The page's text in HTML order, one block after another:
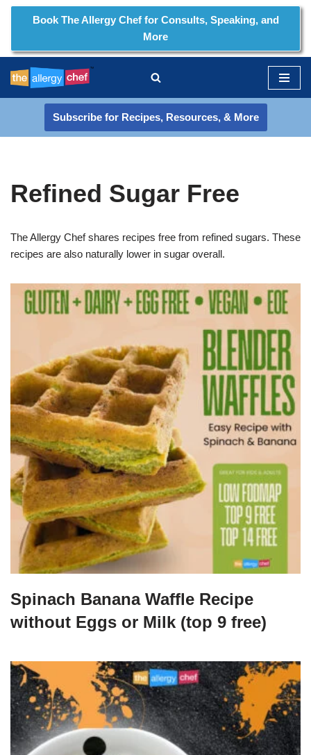
to
content
Book The Allergy Chef for Consults, Speaking, and
More
Subscribe for Recipes, Resources, & More
Refined Sugar Free
The Allergy Chef shares recipes free from refined sugars. These
recipes are also naturally lower in sugar overall.
Spinach Banana Waffle Recipe
without Eggs or Milk (top 9 free)